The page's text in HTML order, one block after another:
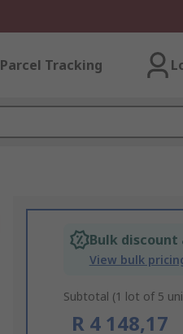
Parcel Tracking
Bulk discount
View bulk
Subtotal (1 lot of 5
R 4 148,17